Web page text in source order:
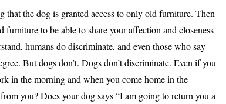
that the dog is granted access to only old furniture. Then
to be able to share your affection and closeness
humans do discriminate, and even those who say
But dogs don’t. Dogs don’t discriminate. Even if you
in the morning and when you come home in the
you? Does your dog says “I am going to return you a